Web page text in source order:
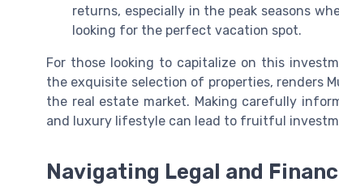
returns, especially in the peak seasons
looking for the perfect vacation spot.
For those looking to capitalize on this
the exquisite selection of properties, renders
the real estate market. Making carefully
and luxury lifestyle can lead to fruitful
Navigating Legal and